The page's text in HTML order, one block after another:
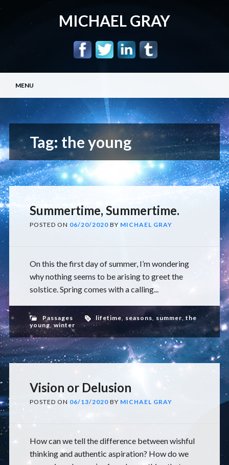
MICHAEL GRAY
Main menu
content
MENU
Tag: the young
Summertime, Summertime.
POSTED ON 06/20/2020 BY MICHAEL GRAY
On this the first day of summer, I’m wondering
why nothing seems to be arising to greet the
solstice. Spring comes with a calling...
Passages lifetime, seasons, summer, the
young, winter
Vision or Delusion
POSTED ON 06/13/2020 BY MICHAEL GRAY
How can we tell the difference between wishful
thinking and authentic aspiration? How do we